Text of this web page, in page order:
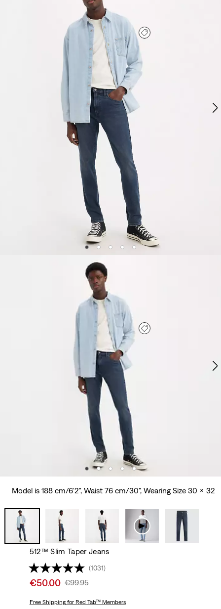
Model is 188 cm/6'2", Waist 76 cm/30", Wearing Size 30 x 32
512™ Slim Taper Jeans
(1031)
Sale
is
€50.00 Original
Was
€99.95
Free Shippingfor Red Tab™ Members